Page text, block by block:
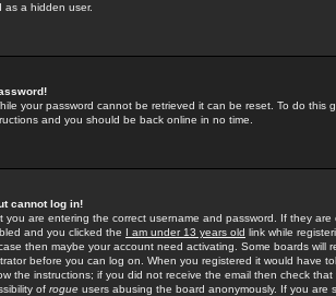
as a hidden user.
your password cannot be retrieved it can be reset. To do this
and you should be back online in no time.
cannot log in!
you are entering the correct username and password. If they
and you clicked the I am under 13 years old link while
then maybe your account need activating. Some boards will
before you can log on. When you registered it would have
the instructions; if you did not receive the email then check
of rogue users abusing the board anonymously. If you are